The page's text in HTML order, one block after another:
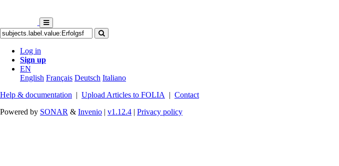
Log in
Sign up
EN
English Français Deutsch Italiano
Help & documentation | Upload Articles to FOLIA | Contact
Powered by SONAR & Invenio | v1.12.4 | Privacy policy